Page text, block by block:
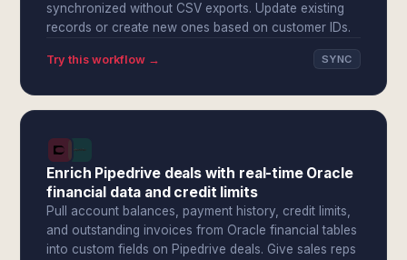
synchronized without CSV exports. Update existing
records or create new ones based on customer IDs.
Try this workflow → SYNC
Enrich Pipedrive deals with real-time Oracle
financial data and credit limits
Pull account balances, payment history, credit limits,
and outstanding invoices from Oracle financial tables
into custom fields on Pipedrive deals. Give sales reps